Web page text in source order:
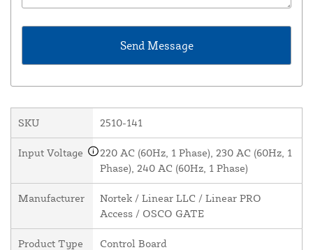
SKU 2510-141
Input Voltage
220 AC (60Hz, 1 Phase), 230 AC (60Hz, 1
Phase), 240 AC (60Hz, 1 Phase)
Manufacturer
Nortek / Linear LLC / Linear PRO
Access / OSCO GATE
Product Type Control Board